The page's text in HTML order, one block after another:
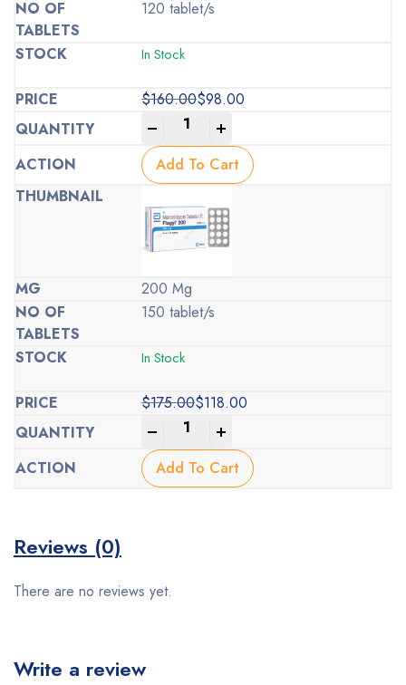
120 tablet/s
In Stock
$160.00
Original
price
was:
$160.00.
$98.00
Current
price
is:
$98.00.
Add To Cart
200 Mg
150 tablet/s
In Stock
$175.00
Original
price
was:
$175.00.
$118.00
Current
price
is:
$118.00.
Add To Cart
Reviews (0)
There are no reviews yet.
Write a review